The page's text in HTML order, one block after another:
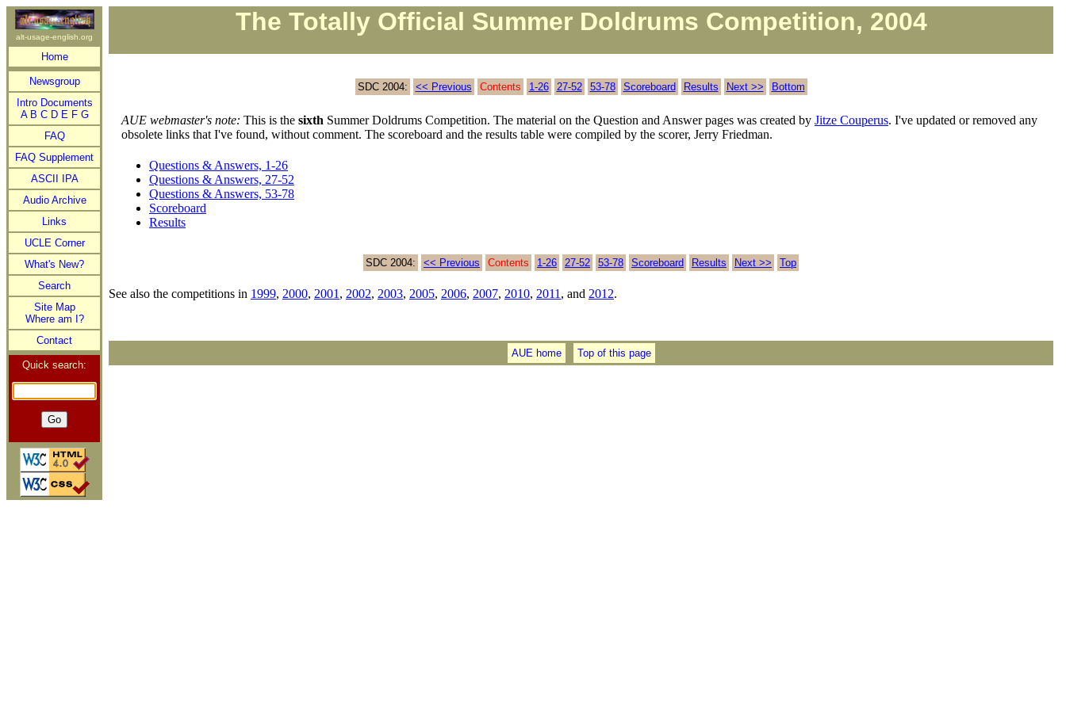
alt-usage-english.org
Home
Newsgroup
Intro Documents
A B C D E F G
FAQ
FAQ Supplement
ASCII IPA
Audio Archive
Links
UCLE Corner
What's New?
Search
Site Map
Where am I?
Contact
Quick search:
The Totally Official Summer Doldrums Competition, 2004
SDC 2004: << Previous Contents 1-26 27-52 53-78 Scoreboard Results Next >> Bottom
AUE webmaster's note: This is the sixth Summer Doldrums Competition. The material on the Question and Answer pages was created by Jitze Couperus. I've updated or removed any
obsolete links that I've found, without comment. The scoreboard and the results table were compiled by the scorer, Jerry Friedman.
Questions & Answers, 1-26
Questions & Answers, 27-52
Questions & Answers, 53-78
Scoreboard
Results
SDC 2004: << Previous Contents 1-26 27-52 53-78 Scoreboard Results Next >> Top
See also the competitions in 1999, 2000, 2001 , 2002, 2003, 2005, 2006, 2007, 2010, 2011 , and 2012.
AUE home Top of this page